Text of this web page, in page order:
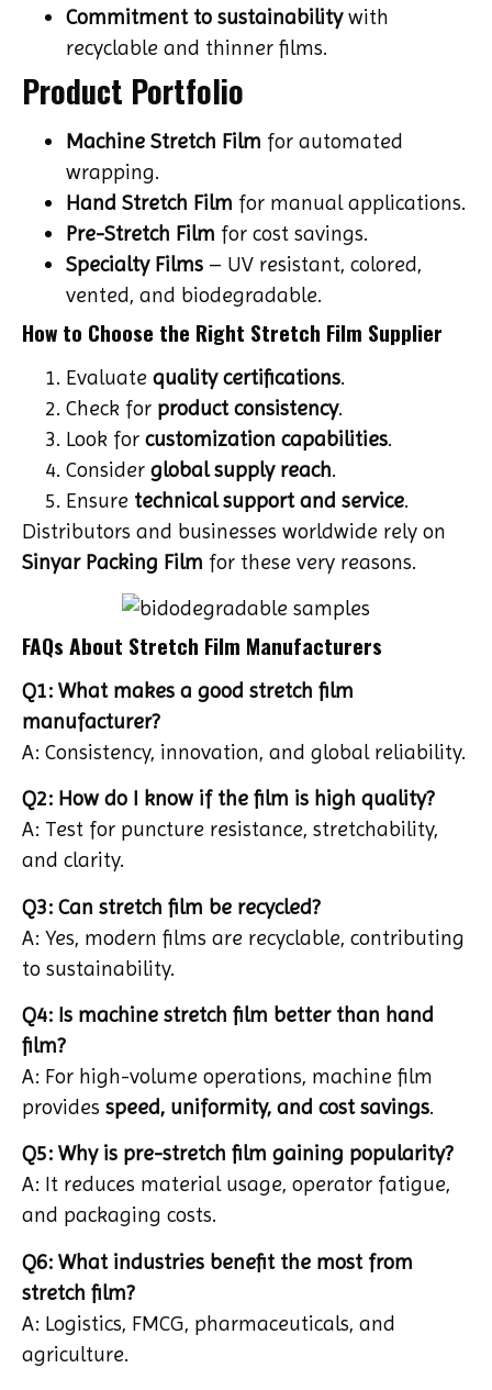
Commitment to sustainabilitywith
recyclable and thinner films.
Product Portfolio
Machine Stretch Film for automated
wrapping.
Hand Stretch Film for manual applications.
Pre-Stretch Film for cost savings.
Specialty Films – UV resistant, colored,
vented, and biodegradable.
How to Choose the Right Stretch Film Supplier
Evaluate quality certifications.
Check for product consistency.
Look for customization capabilities.
Consider global supply reach.
Ensure technical support and service.
Distributors and businesses worldwide rely on
Sinyar Packing Film for these very reasons.
FAQs About Stretch Film Manufacturers
Q1: What makes a good stretch film
manufacturer?
A: Consistency, innovation, and global reliability.
Q2: How do I know if the film is high quality?
A: Test for puncture resistance, stretchability,
and clarity.
Q3: Can stretch film be recycled?
A: Yes, modern films are recyclable, contributing
to sustainability.
Q4: Is machine stretch film better than hand
film?
A: For high-volume operations, machine film
provides speed, uniformity, and cost savings.
Q5: Why is pre-stretch film gaining popularity?
A: It reduces material usage, operator fatigue,
and packaging costs.
Q6: What industries benefit the most from
stretch film?
A: Logistics, FMCG, pharmaceuticals, and
agriculture.